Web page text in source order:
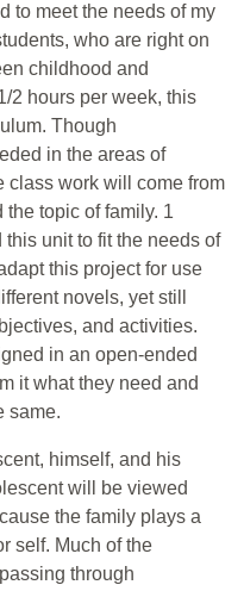
to meet the needs of my
who are right on
childhood and
2 hours per week, this
Though
in the areas of
class work will come from
topic of family. 1
unit to fit the needs of
this project for use
novels, yet still
and activities.
in an open-ended
it what they need and
same.
himself, and his
will be viewed
the family plays a
self. Much of the
through